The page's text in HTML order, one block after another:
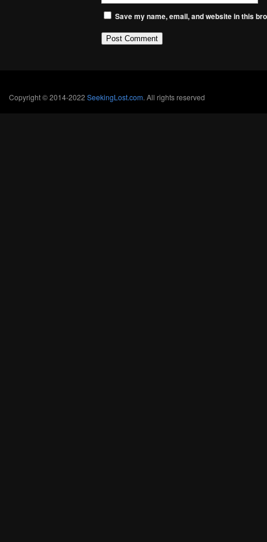
Save my name, email, and website in this
Copyright © 2014-2022 SeekingLost.com. All rights reserved